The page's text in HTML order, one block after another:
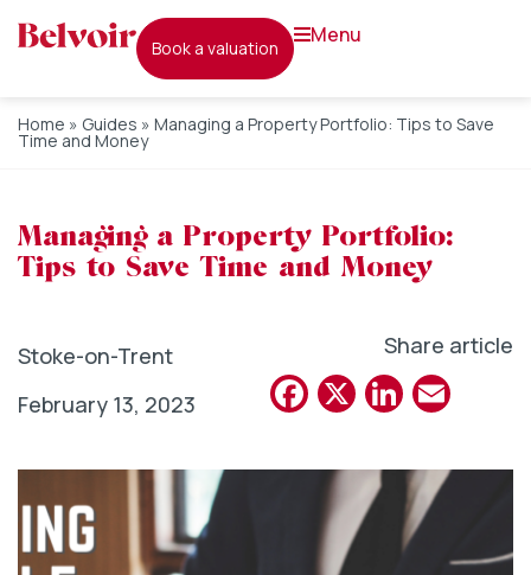
book a valuation
menu
Home » Guides » Managing a Property Portfolio: Tips to Save
Time and Money
Managing a Property Portfolio:
Tips to Save Time and Money
Stoke-on-Trent
February 13, 2023
Share article
Facebook
X